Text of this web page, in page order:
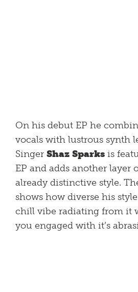
On his debut EP he
vocals with lustrous synth
Singer Shaz Sparks is
EP and adds another layer
already distinctive style.
shows how diverse his
chill vibe radiating from it
you engaged with it’s